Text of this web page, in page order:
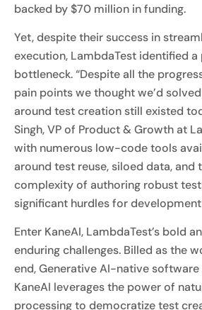
backed by $70 million in funding.
Yet, despite their success in
execution, LambdaTest identified
bottleneck. “Despite all the
pain points we thought we’d
around test creation still existed
Singh, VP of Product & Growth at
with numerous low-code tools
around test reuse, siloed data, and
complexity of authoring robust
significant hurdles for
Enter KaneAI, LambdaTest’s bold
enduring challenges. Billed as the
end, Generative AI-native
KaneAI leverages the power of
processing to democratize test